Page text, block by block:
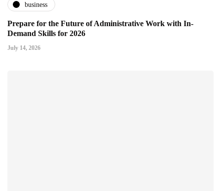
business
Prepare for the Future of Administrative Work with In-
Demand Skills for 2026
July 14, 2026